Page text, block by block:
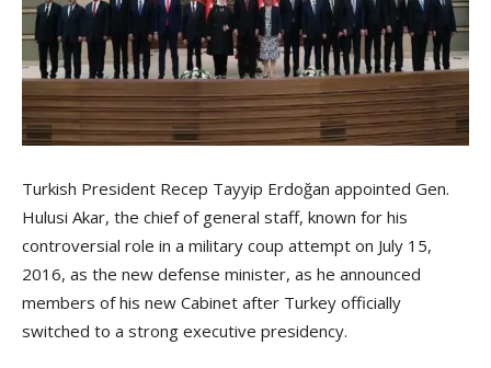
Turkish President Recep Tayyip Erdoğan appointed Gen.
Hulusi Akar, the chief of general staff, known for his
controversial role in a military coup attempt on July 15,
2016, as the new defense minister, as he announced
members of his new Cabinet after Turkey officially
switched to a strong executive presidency.